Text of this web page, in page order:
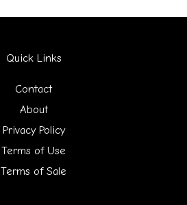
Quick Links
Contact
About
Privacy Policy
Terms of Use
Terms of Sale